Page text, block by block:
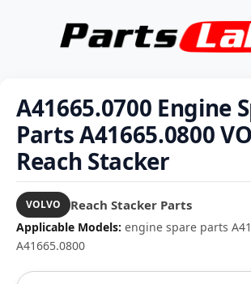
A41665.0700 Engine
Parts A41665.0800
Reach Stacker
VOLVO Reach Stacker Parts
Applicable Models: engine spare parts
A41665.0800